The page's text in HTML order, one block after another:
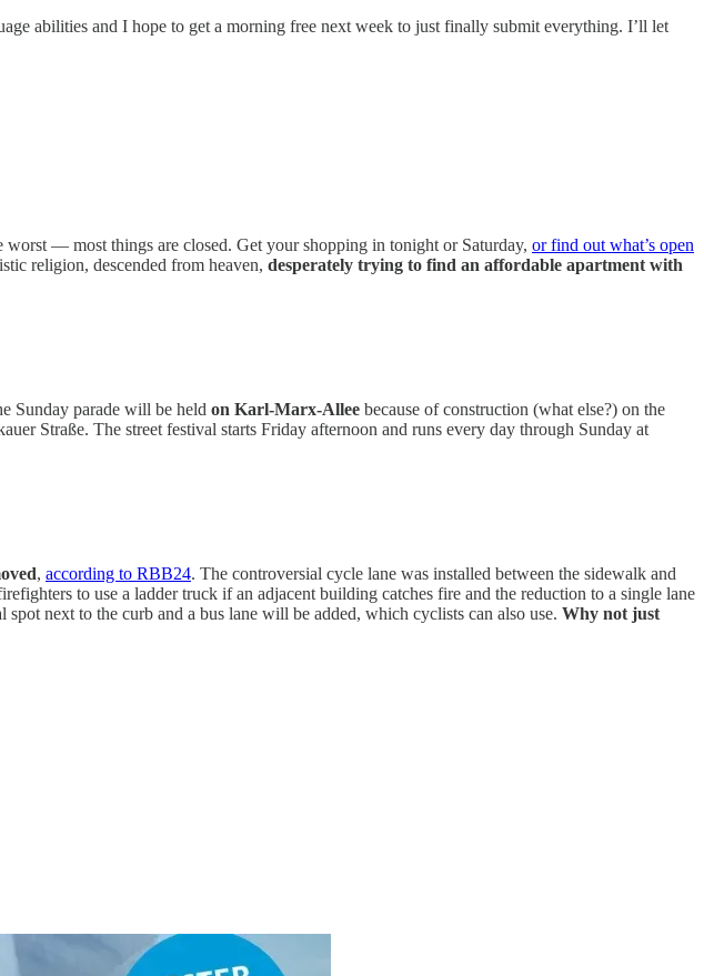
abilities and I hope to get a morning free next week to just finally submit everything. I’ll let
worst — most things are closed. Get your shopping in tonight or Saturday, or find out what’s open
religion, descended from heaven, desperately trying to find an affordable apartment with
Sunday parade will be held on Karl-Marx-Allee because of construction (what else?) on the
Straße. The street festival starts Friday afternoon and runs every day through Sunday at
, according to RBB24. The controversial cycle lane was installed between the sidewalk and
to use a ladder truck if an adjacent building catches fire and the reduction to a single lane
next to the curb and a bus lane will be added, which cyclists can also use. Why not just